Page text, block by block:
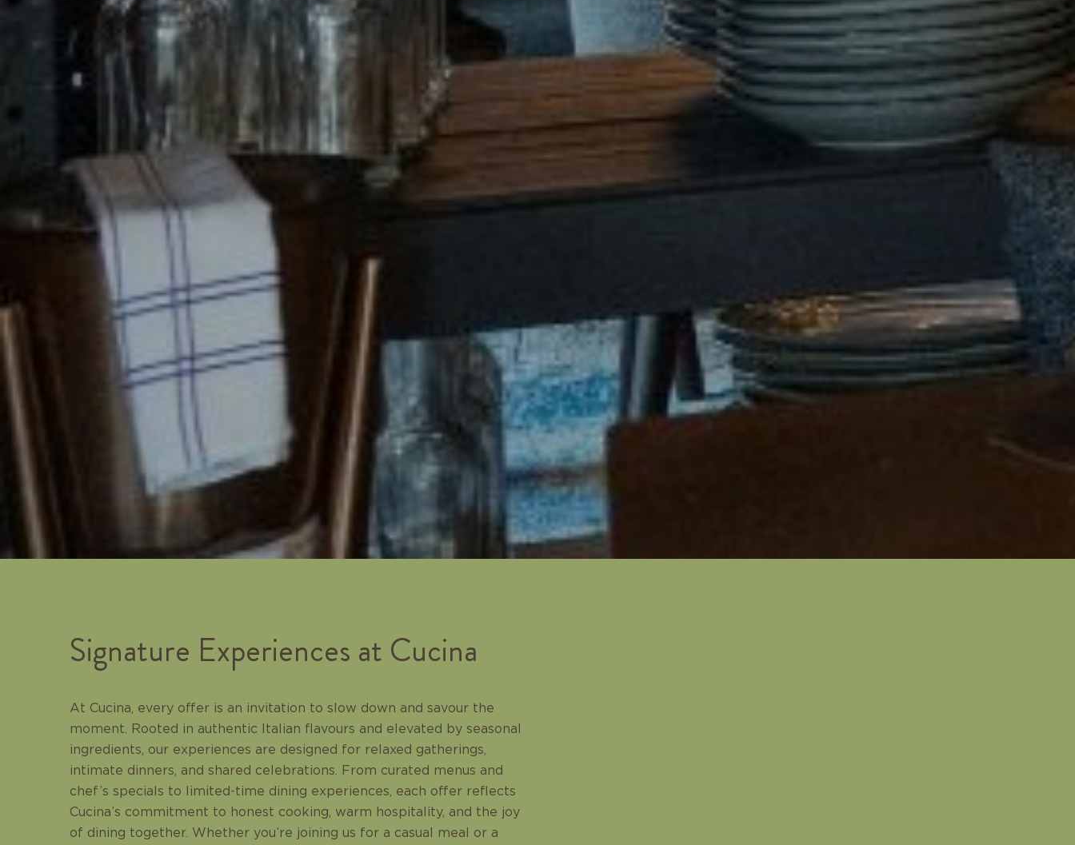
Signature Experiences at Cucina
At Cucina, every offer is an invitation to slow down and savour the
moment. Rooted in authentic Italian flavours and elevated by seasonal
ingredients, our experiences are designed for relaxed gatherings,
intimate dinners, and shared celebrations. From curated menus and
chef’s specials to limited-time dining experiences, each offer reflects
Cucina’s commitment to honest cooking, warm hospitality, and the joy
of dining together. Whether you’re joining us for a casual meal or a